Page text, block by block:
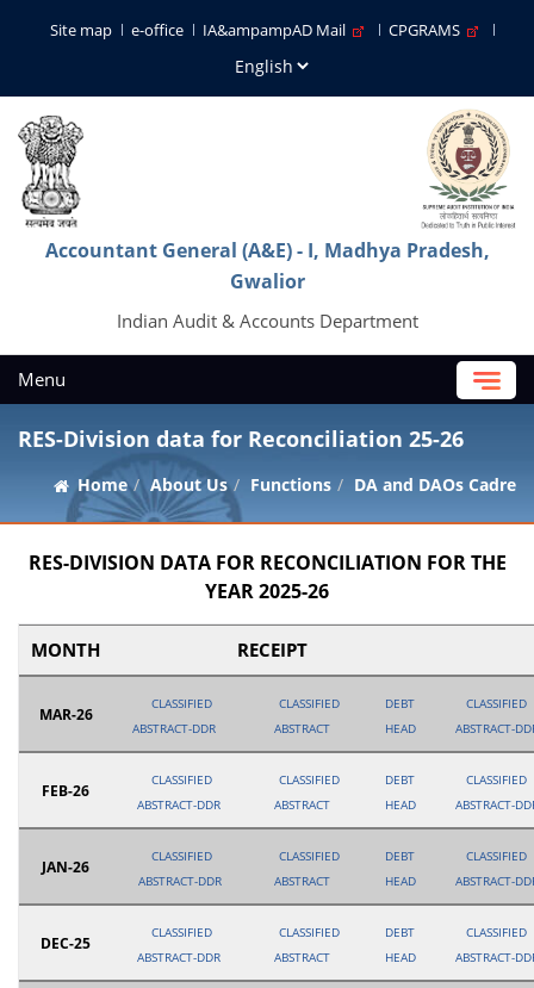
Site map e-office IA&ampampAD Mail CPGRAMS
Accountant General (A&E) - I, Madhya Pradesh,
Gwalior
Indian Audit & Accounts Department
Menu
RES-Division data for Reconciliation 25-26
Home About Us Functions DA and DAOs Cadre
RES-DIVISION DATA FOR RECONCILIATION FOR THE
YEAR 2025-26
MONTH RECEIPT
MAR-26
CLASSIFIED
ABSTRACT-DDR
CLASSIFIED
ABSTRACT
DEBT
HEAD
CLASSIFIED
ABSTRACT-
FEB-26
CLASSIFIED
ABSTRACT-DDR
CLASSIFIED
ABSTRACT
DEBT
HEAD
CLASSIFIED
ABSTRACT-
JAN-26
CLASSIFIED
ABSTRACT-DDR
CLASSIFIED
ABSTRACT
DEBT
HEAD
CLASSIFIED
ABSTRACT-
DEC-25
CLASSIFIED
ABSTRACT-DDR
CLASSIFIED
ABSTRACT
DEBT
HEAD
CLASSIFIED
ABSTRACT-